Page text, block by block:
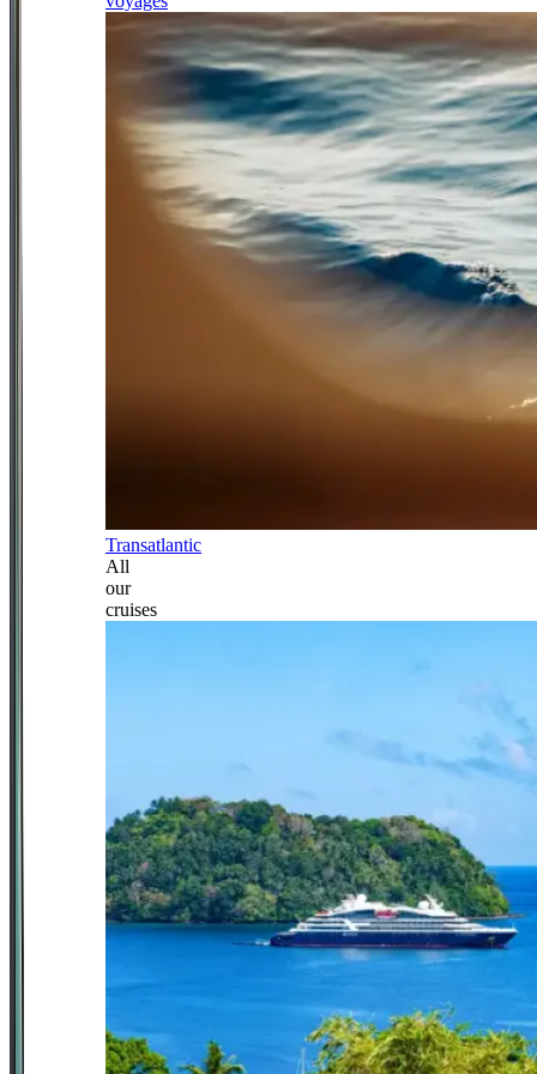
Transatlantic
All
our
cruises